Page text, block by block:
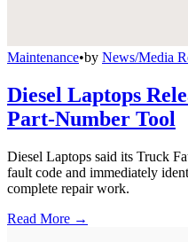
Maintenance•by News/Media
Diesel Laptops
Part-Number Tool
Diesel Laptops said its Truck
fault code and immediately
complete repair work.
Read More →